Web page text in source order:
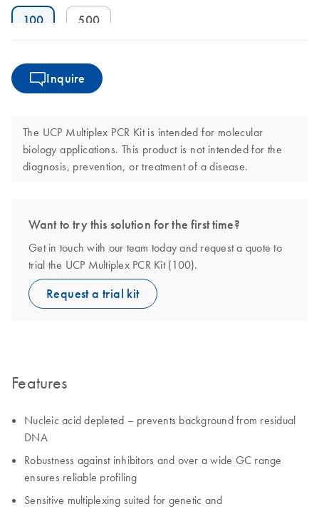
100 500
Inquire
The UCP Multiplex PCR Kit is intended for molecular
biology applications. This product is not intended for the
diagnosis, prevention, or treatment of a disease.
Want to try this solution for the first time?
Get in touch with our team today and request a quote to
trial the UCP Multiplex PCR Kit (100).
Request a trial kit
Features
Nucleic acid depleted – prevents background from residual
DNA
Robustness against inhibitors and over a wide GC range
ensures reliable profiling
Sensitive multiplexing suited for genetic and